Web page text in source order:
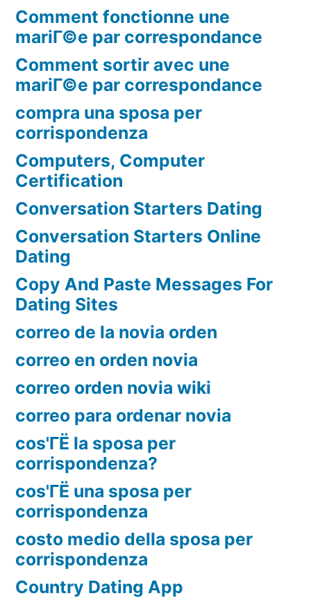
Comment fonctionne une
mariГ©e par correspondance
Comment sortir avec une
mariГ©e par correspondance
compra una sposa per
corrispondenza
Computers, Computer
Certification
Conversation Starters Dating
Conversation Starters Online
Dating
Copy And Paste Messages For
Dating Sites
correo de la novia orden
correo en orden novia
correo orden novia wiki
correo para ordenar novia
cos'ГЁ la sposa per
corrispondenza?
cos'ГЁ una sposa per
corrispondenza
costo medio della sposa per
corrispondenza
Country Dating App